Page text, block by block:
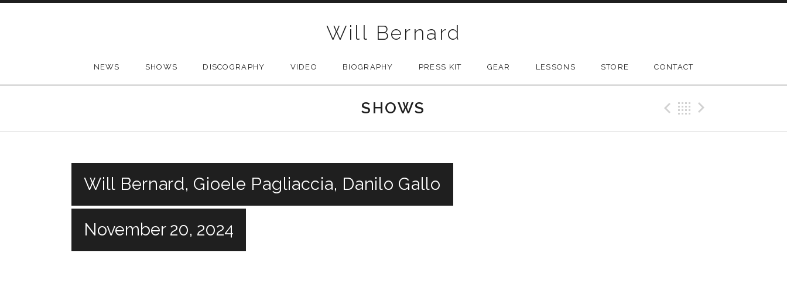
Will Bernard
NEWS SHOWS DISCOGRAPHY VIDEO BIOGRAPHY PRESS KIT GEAR LESSONS STORE CONTACT
SHOWS Previous Gig
Back
Will Bernard, Gioele Pagliaccia, Danilo Gallo
November 20, 2024